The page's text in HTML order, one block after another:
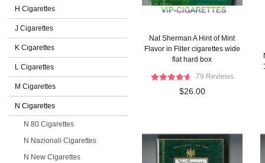
H Cigarettes
J Cigarettes
K Cigarettes
L Cigarettes
M Cigarettes
N Cigarettes
N 80 Cigarettes
N Nazionali Cigarettes
N New Cigarettes
Nat Sherman A Hint of Mint
Flavor in Filter cigarettes wide
flat hard box
79 Reviews
$26.00